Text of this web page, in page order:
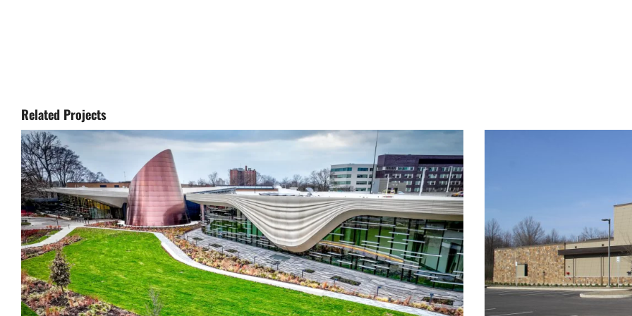
Related Projects
Cleveland Museum of Natural History Expansion &
Renovation